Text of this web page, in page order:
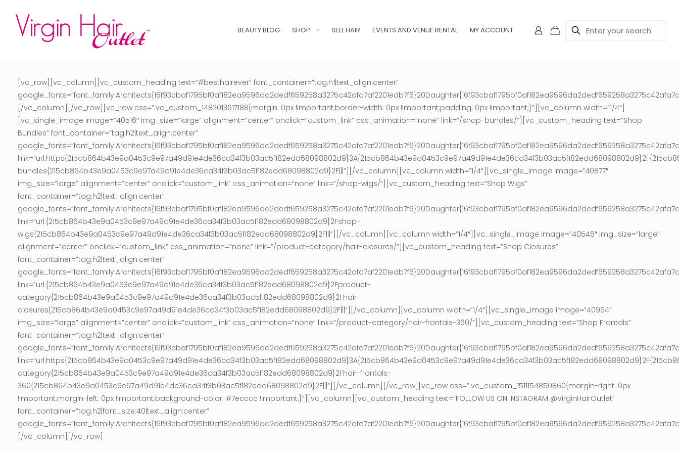
BEAUTY BLOG SHOP SELL HAIR EVENTS AND VENUE RENTAL MY ACCOUNT
[vc_row][vc_column][vc_custom_heading text=”#besthairever” font_container=”tag:h1|text_align:center”
[/vc_column][/vc_row][vc_row css=”.vc_custom_1482013617188{margin: 0px !important;border-width: 0px !important;padding: 0px !important;}”][vc_column width=”1/4″]
[vc_single_image image=”40516″ img_size=”large” alignment=”center” onclick=”custom_link” css_animation=”none” link=”/shop-bundles/”][vc_custom_heading text=”Shop
Bundles” font_container=”tag:h2|text_align:center”
bundles{215cb864b43e9a0453c9e97a49d91e4de36ca34f3b03ac5f182edd68098802d9}2F|||”][/vc_column][vc_column width=”1/4″][vc_single_image image=”40877″
img_size=”large” alignment=”center” onclick=”custom_link” css_animation=”none” link=”/shop-wigs/”][vc_custom_heading text=”Shop Wigs”
font_container=”tag:h2|text_align:center”
link=”url:{215cb864b43e9a0453c9e97a49d91e4de36ca34f3b03ac5f182edd68098802d9}2Fshop-
wigs{215cb864b43e9a0453c9e97a49d91e4de36ca34f3b03ac5f182edd68098802d9}2F|||”][/vc_column][vc_column width=”1/4″][vc_single_image image=”40546″ img_size=”large”
alignment=”center” onclick=”custom_link” css_animation=”none” link=”/product-category/hair-closures/”][vc_custom_heading text=”Shop Closures”
font_container=”tag:h2|text_align:center”
link=”url:{215cb864b43e9a0453c9e97a49d91e4de36ca34f3b03ac5f182edd68098802d9}2Fproduct-
category{215cb864b43e9a0453c9e97a49d91e4de36ca34f3b03ac5f182edd68098802d9}2Fhair-
closures{215cb864b43e9a0453c9e97a49d91e4de36ca34f3b03ac5f182edd68098802d9}2F|||”][/vc_column][vc_column width=”1/4″][vc_single_image image=”40954″
img_size=”large” alignment=”center” onclick=”custom_link” css_animation=”none” link=”/product-category/hair-frontals-360/”][vc_custom_heading text=”Shop Frontals”
font_container=”tag:h2|text_align:center”
category{215cb864b43e9a0453c9e97a49d91e4de36ca34f3b03ac5f182edd68098802d9}2Fhair-frontals-
360{215cb864b43e9a0453c9e97a49d91e4de36ca34f3b03ac5f182edd68098802d9}2F|||”][/vc_column][/vc_row][vc_row css=”.vc_custom_1511154850860{margin-right: 0px
!important;margin-left: 0px !important;background-color: #7ecccc !important;}”][vc_column][vc_custom_heading text=”FOLLOW US ON INSTAGRAM @VirginHairOutlet”
font_container=”tag:h2|font_size:40|text_align:center”
[/vc_column][/vc_row]